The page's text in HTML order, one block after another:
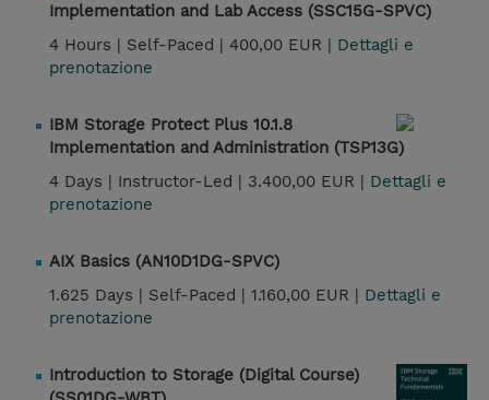
Implementation and Lab Access (SSC15G-SPVC)
4 Hours | Self-Paced | 400,00 EUR | Dettagli e
prenotazione
IBM Storage Protect Plus 10.1.8
Implementation and Administration (TSP13G)
4 Days | Instructor-Led | 3.400,00 EUR | Dettagli e
prenotazione
AIX Basics (AN10D1DG-SPVC)
1.625 Days | Self-Paced | 1.160,00 EUR | Dettagli e
prenotazione
Introduction to Storage (Digital Course)